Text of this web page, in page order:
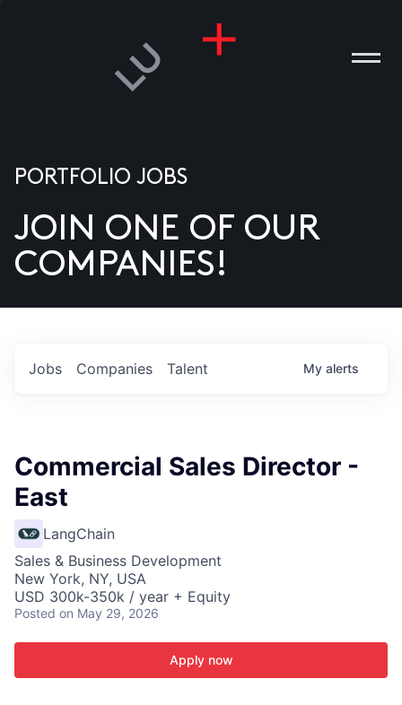
US
PORTFOLIO JOBS
JOIN ONE OF OUR
COMPANIES!
Jobs Companies Talent My alerts
Commercial Sales Director -
East
LangChain
Sales & Business Development
New York, NY, USA
USD 300k-350k / year + Equity
Posted on May 29, 2026
Apply now